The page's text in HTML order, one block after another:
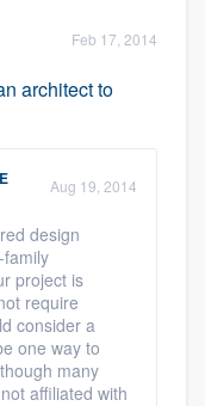
Feb 17, 2014
architect to
Aug 19, 2014
design
project is
require
consider a
one way to
many
affiliated with